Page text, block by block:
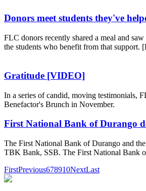
Donors meet students they've
FLC donors recently shared a meal and
the students who benefit from that support.
Gratitude [VIDEO]
In a series of candid, moving testimonials,
Benefactor's Brunch in November.
First National Bank of Durango
The First National Bank of Durango and
TBK Bank, SSB. The First National Bank
FirstPrevious678910NextLast